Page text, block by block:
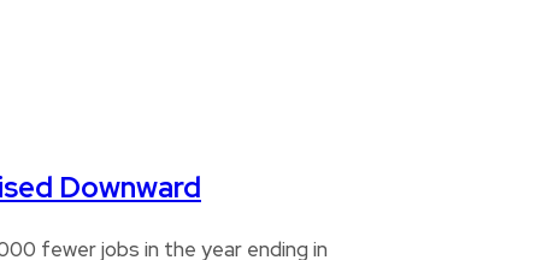
Downward
fewer jobs in the year ending in